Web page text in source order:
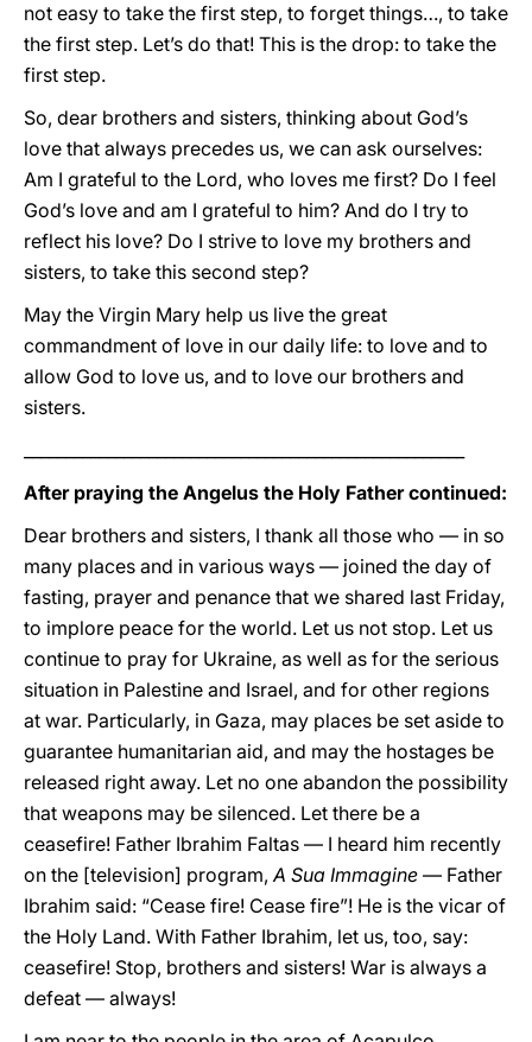
not easy to take the first step, to forget things…, to take
the first step. Let’s do that! This is the drop: to take the
first step.
So, dear brothers and sisters, thinking about God’s
love that always precedes us, we can ask ourselves:
Am I grateful to the Lord, who loves me first? Do I feel
God’s love and am I grateful to him? And do I try to
reflect his love? Do I strive to love my brothers and
sisters, to take this second step?
May the Virgin Mary help us live the great
commandment of love in our daily life: to love and to
allow God to love us, and to love our brothers and
sisters.
After praying the Angelus the Holy Father continued:
Dear brothers and sisters, I thank all those who — in so
many places and in various ways — joined the day of
fasting, prayer and penance that we shared last Friday,
to implore peace for the world. Let us not stop. Let us
continue to pray for Ukraine, as well as for the serious
situation in Palestine and Israel, and for other regions
at war. Particularly, in Gaza, may places be set aside to
guarantee humanitarian aid, and may the hostages be
released right away. Let no one abandon the possibility
that weapons may be silenced. Let there be a
ceasefire! Father Ibrahim Faltas — I heard him recently
on the [television] program,A Sua Immagine — Father
Ibrahim said: “Cease fire! Cease fire”! He is the vicar of
the Holy Land. With Father Ibrahim, let us, too, say:
ceasefire! Stop, brothers and sisters! War is always a
defeat — always!